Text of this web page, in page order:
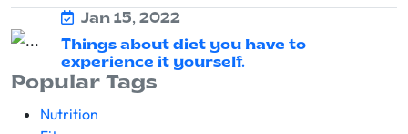
Jan 15, 2022
Things about diet you have to
experience it yourself.
Popular Tags
Nutrition